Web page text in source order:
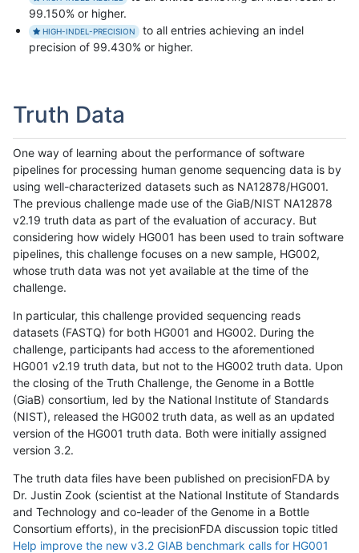
99.150% or higher.
HIGH-INDEL-PRECISION
to all entries achieving an indel
precision of 99.430% or higher.
Truth Data
One way of learning about the performance of software
pipelines for processing human genome sequencing data is by
using well-characterized datasets such as NA12878/HG001.
The previous challenge made use of the GiaB/NIST NA12878
v2.19 truth data as part of the evaluation of accuracy. But
considering how widely HG001 has been used to train software
pipelines, this challenge focuses on a new sample, HG002,
whose truth data was not yet available at the time of the
challenge.
In particular, this challenge provided sequencing reads
datasets (FASTQ) for both HG001 and HG002. During the
challenge, participants had access to the aforementioned
HG001 v2.19 truth data, but not to the HG002 truth data. Upon
the closing of the Truth Challenge, the Genome in a Bottle
(GiaB) consortium, led by the National Institute of Standards
(NIST), released the HG002 truth data, as well as an updated
version of the HG001 truth data. Both were initially assigned
version 3.2.
The truth data files have been published on precisionFDA by
Dr. Justin Zook (scientist at the National Institute of Standards
and Technology and co-leader of the Genome in a Bottle
Consortium efforts), in the precisionFDA discussion topic titled
Help improve the new v3.2 GIAB benchmark calls for HG001